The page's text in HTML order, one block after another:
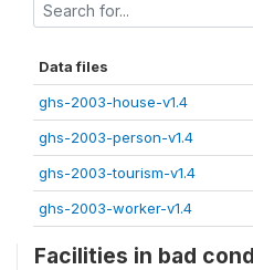
Data files
ghs-2003-house-v1.4
ghs-2003-person-v1.4
ghs-2003-tourism-v1.4
ghs-2003-worker-v1.4
Facilities in bad